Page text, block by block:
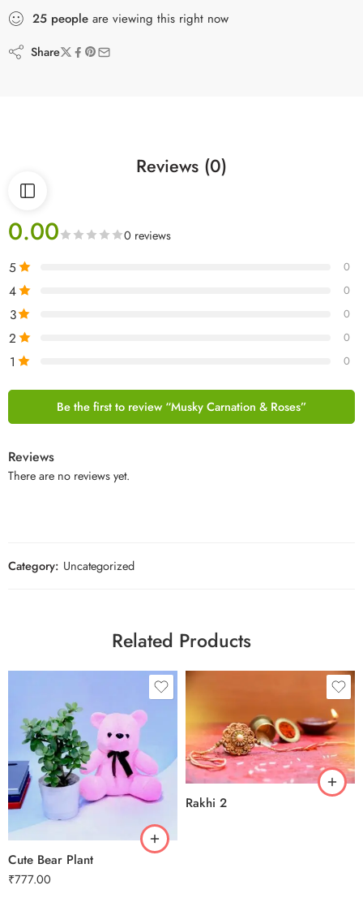
25 people are viewing this right now
Share
Reviews (0)
0.00 0 reviews
5 0
4 0
3 0
2 0
1 0
Be the first to review “Musky Carnation & Roses”
Reviews
There are no reviews yet.
Category: Uncategorized
Related Products
Cute Bear Plant
₹777.00
Rakhi 2